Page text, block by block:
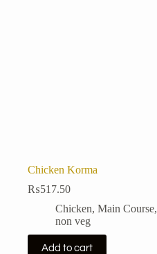
Chicken Korma
₨517.50
Chicken, Main Course,
non veg
Add to cart